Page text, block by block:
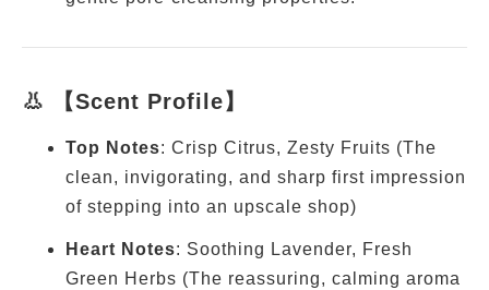
👃 【Scent Profile】
Top Notes: Crisp Citrus, Zesty Fruits (The
clean, invigorating, and sharp first impression
of stepping into an upscale shop)
Heart Notes: Soothing Lavender, Fresh
Green Herbs (The reassuring, calming aroma